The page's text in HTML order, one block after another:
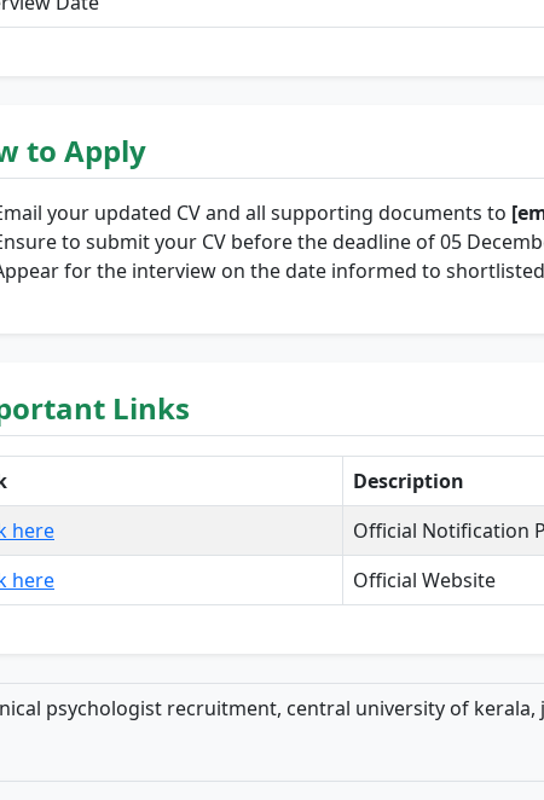
to Apply
your updated CV and all supporting documents to
to submit your CV before the deadline of 05
for the interview on the date informed to
Links
Description
here
Official Notification
here
Official Website
psychologist recruitment, central university of kerala,